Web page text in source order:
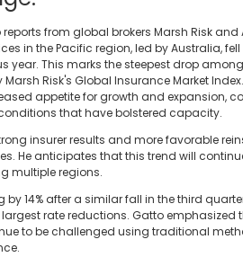
from global brokers Marsh Risk
in the Pacific region, led by Australia, fell
year. This marks the steepest drop
Risk's Global Insurance Market
appetite for growth and expansion,
that have bolstered capacity.
insurer results and more favorable
He anticipates that this trend will
multiple regions.
14% after a similar fall in the third
rate reductions. Gatto emphasized
to be challenged using traditional